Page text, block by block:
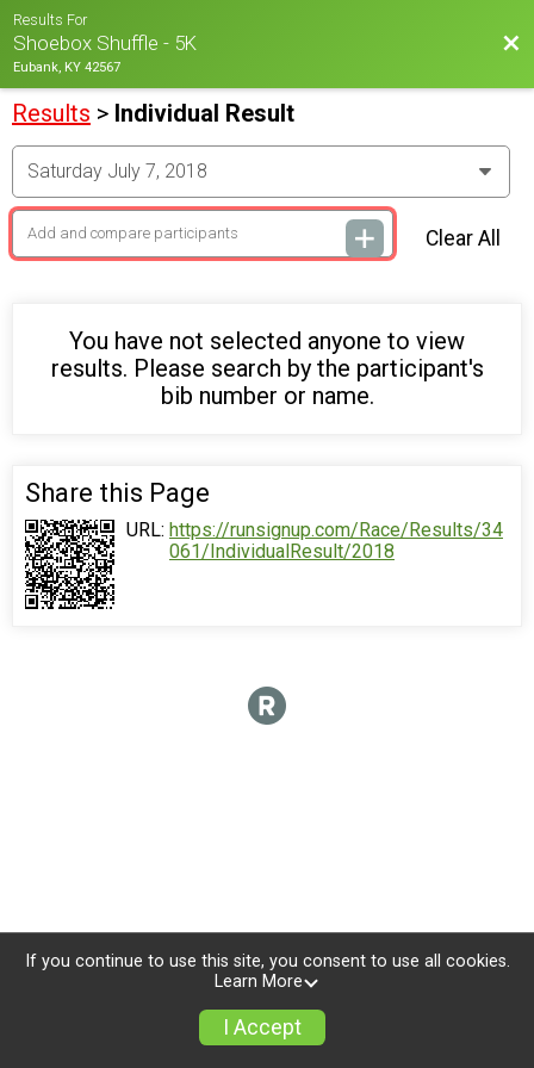
Results For
Shoebox Shuffle - 5K
Eubank, KY 42567
Results > Individual Result
Clear All
You have not selected anyone to view
results. Please search by the participant's
bib number or name.
Donate Photos
Share this Page
URL: https://runsignup.com/Race/Results/34
061/IndividualResult/2018
If you continue to use this site, you consent to use all cookies.
Learn More
I Accept